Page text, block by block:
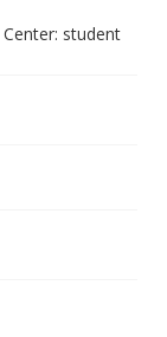
student